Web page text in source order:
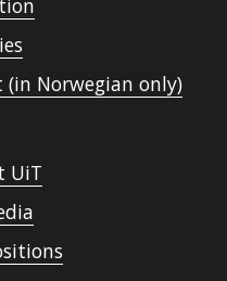
Norwegian only)
UiT